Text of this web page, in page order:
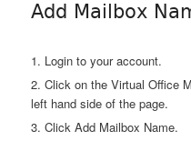
Add Mailbox
1. Login to your account.
2. Click on the Virtual Office
left hand side of the page.
3. Click Add Mailbox Name.